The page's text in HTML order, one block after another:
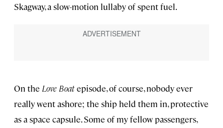
Skagway, a slow-motion lullaby of spent fuel.
On the Love Boatepisode, of course, nobody ever
really went ashore; the ship held them in, protective
as a space capsule. Some of my fellow passengers,